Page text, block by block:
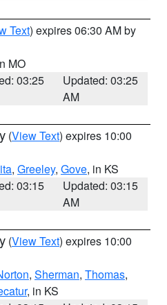
Text) expires 06:30 AM by
MO
03:25
Updated: 03:25
AM
(View Text) expires 10:00
, Greeley, Gove, in KS
03:15
Updated: 03:15
AM
(View Text) expires 10:00
, Sherman, Thomas,
, in KS